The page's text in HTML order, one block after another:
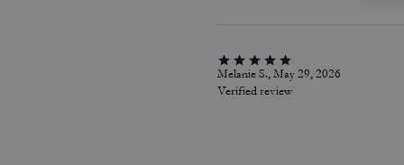
Melanie S., May 29, 2026
Verified review